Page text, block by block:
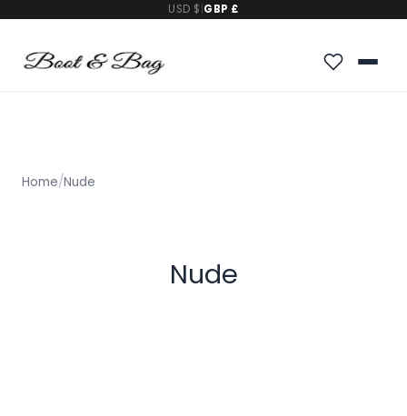
USD $ GBP £
Home/Nude
Nude